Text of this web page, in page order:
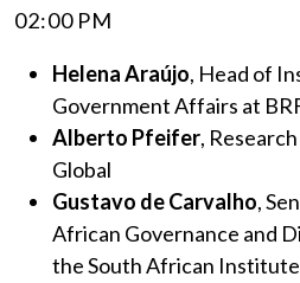
02:00 PM
Helena Araújo, Head of
Government Affairs at
Alberto Pfeifer,
Global
Gustavo de Carvalho,
African Governance and
the South African